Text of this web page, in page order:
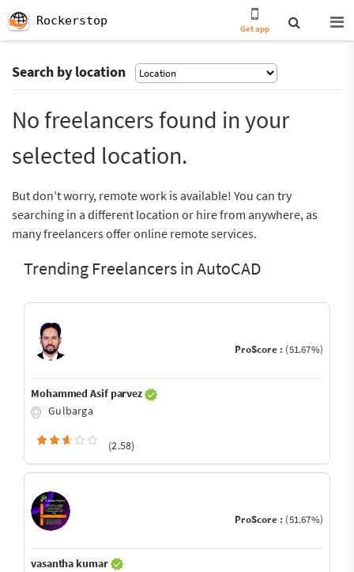
Rockerstop
Get app
Search by location
No freelancers found in your
selected location.
But don’t worry, remote work is available! You can try
searching in a different location or hire from anywhere, as
many freelancers offer online remote services.
Trending Freelancers in AutoCAD
ProScore : (51.67%)
Mohammed Asif parvez
Gulbarga
(2.58)
ProScore : (51.67%)
vasantha kumar